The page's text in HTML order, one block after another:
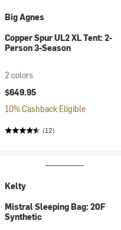
Big Agnes
Copper Spur UL2 XL Tent: 2-
Person 3-Season
2 colors
$649.95
10% Cashback Eligible
(12)
Kelty
Mistral Sleeping Bag: 20F
Synthetic